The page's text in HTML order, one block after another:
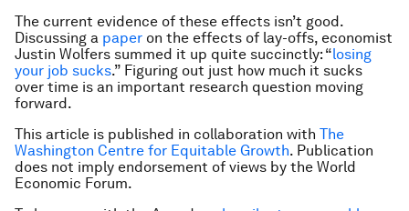
The current evidence of these effects isn’t good.
Discussing a paper on the effects of lay-offs, economist
Justin Wolfers summed it up quite succinctly: “losing
your job sucks.” Figuring out just how much it sucks
over time is an important research question moving
forward.
This article is published in collaboration with The
Washington Centre for Equitable Growth. Publication
does not imply endorsement of views by the World
Economic Forum.